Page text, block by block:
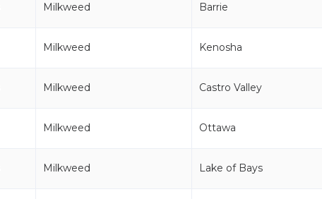
Milkweed Barrie
Milkweed Kenosha
Milkweed Castro Valley
Milkweed Ottawa
Milkweed Lake of Bays